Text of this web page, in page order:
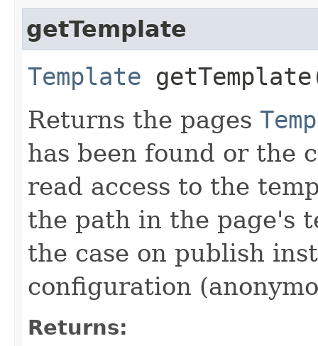
getTemplate
Template
Returns the pages
has been found or the
read access to the
the path in the page's
the case on publish
configuration
Returns: